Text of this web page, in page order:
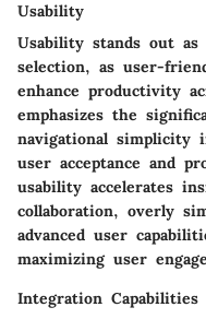
Usability
Usability stands out
selection, as user-
enhance productivity
emphasizes the
navigational simplicity
user acceptance and
usability accelerates
collaboration, overly
advanced user
maximizing user
Integration Capabilities